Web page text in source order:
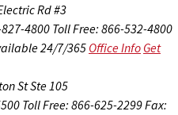
Rd #3
4800 Toll Free: 866-532-4800
24/7/365 Office Info Get
St Ste 105
Toll Free: 866-625-2299Fax: